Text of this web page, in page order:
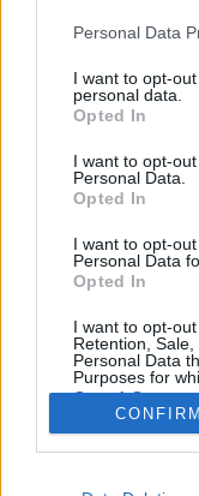
Please note that
not limited to your
grant or deny
use your data for
consent section.
Personal Data
I want to opt-
personal data.
Opted In
I want to opt-
Personal Data.
Opted In
I want to opt-
Personal Data
Opted In
I want to opt-
Retention,
Personal Data
Purposes for
Opted Out
Google
I want to allow
CONFIRM
Megérkezett
kampánya!
HorvathL •2012. október
nagyon vártuk,
hiszen ez egy női
stábnak. A
ikonikus No.5…